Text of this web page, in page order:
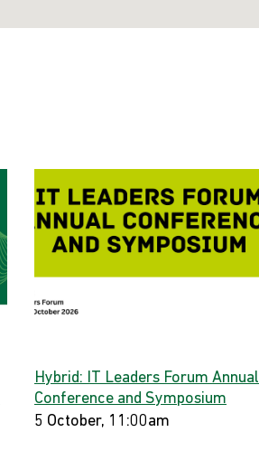
Hybrid: IT Leaders Forum Annual
Conference and Symposium
5 October, 11:00am